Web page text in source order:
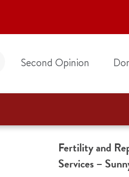
Second Opinion
Fertility and
Services –